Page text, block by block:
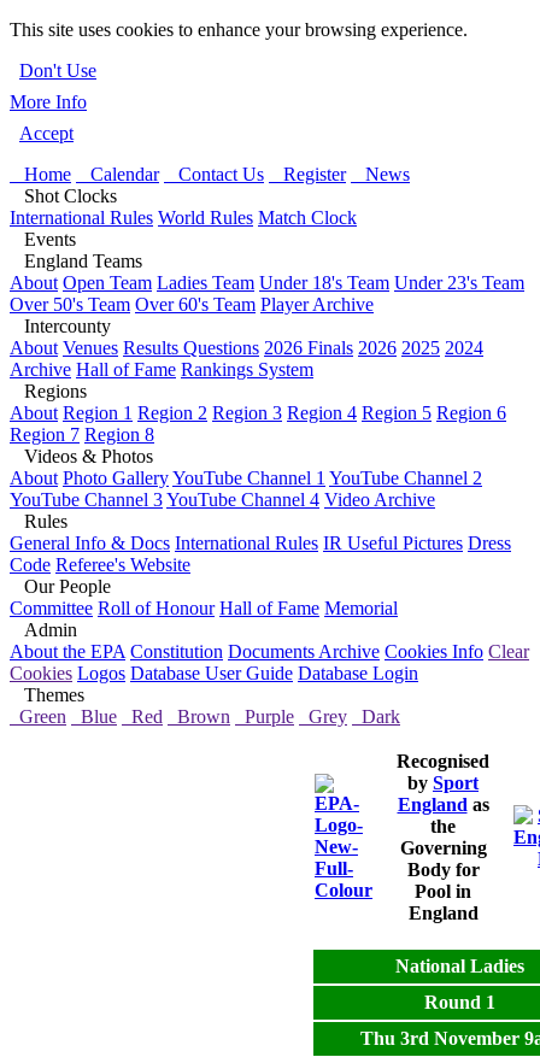
This site uses cookies to enhance your browsing experience.
Don't Use
More Info
Accept
Home
Calendar Contact Us Register
News
Shot Clocks
International Rules World Rules Match Clock
Events
England Teams
About Open Team Ladies Team Under 18's Team Under 23's Team
Over 50's Team Over 60's Team Player Archive
Intercounty
About Venues Results Questions 2026 Finals 2026 2025 2024
Archive Hall of Fame Rankings System
Regions
About Region 1 Region 2 Region 3 Region 4 Region 5 Region 6
Region 7 Region 8
Videos & Photos
About Photo GalleryYouTube Channel 1 YouTube Channel 2
YouTube Channel 3YouTube Channel 4 Video Archive
Rules
General Info & Docs International Rules IR Useful Pictures Dress
Code Referee's Website
Our People
Committee Roll of Honour Hall of Fame Memorial
Admin
About the EPA Constitution Documents Archive Cookies Info Clear
Cookies Logos Database User Guide Database Login
Themes
Green
Blue Red Brown Purple Grey Dark
Recognised
by Sport
England as
the
Governing
Body for
Pool in
England
National Ladies
Round 1
Thu 3rd November